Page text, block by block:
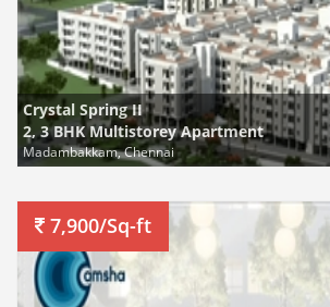
Crystal Spring II
2, 3 BHK Multistorey Apartment
Madambakkam, Chennai
7,900/Sq-ft